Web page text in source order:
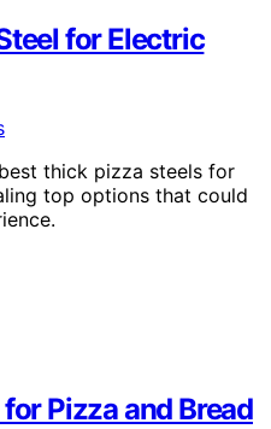
for Electric
thick pizza steels for
top options that could
Pizza and Bread